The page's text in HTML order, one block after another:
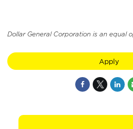
Dollar General Corporation is an equal
Apply